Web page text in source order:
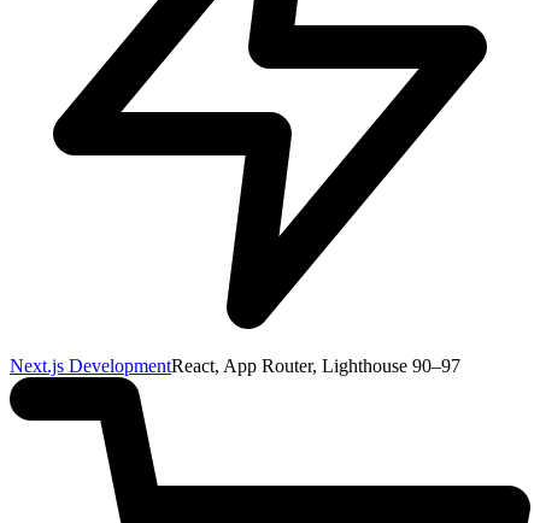
Next.js DevelopmentReact, App Router, Lighthouse 90–97